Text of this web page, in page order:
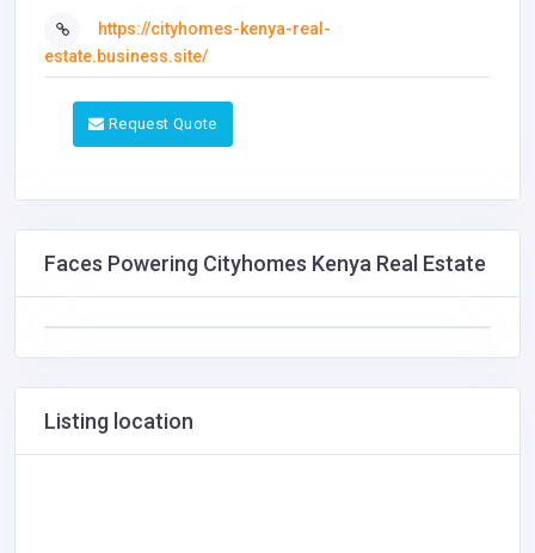
https://cityhomes-kenya-real-
estate.business.site/
Request Quote
Faces Powering Cityhomes Kenya Real Estate
Listing location